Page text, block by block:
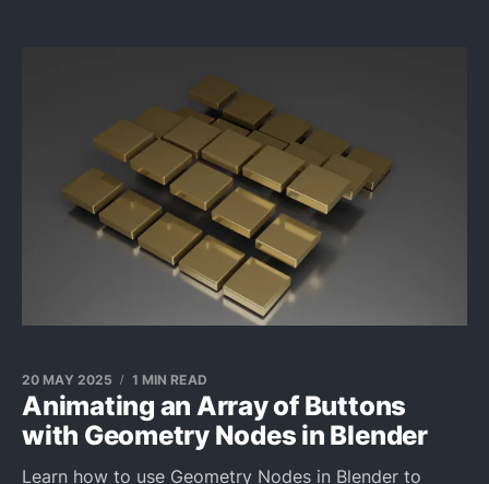
Animating an Array of Buttons
with Geometry Nodes in Blender
20 MAY 2025 1 MIN READ
Learn how to use Geometry Nodes in Blender to